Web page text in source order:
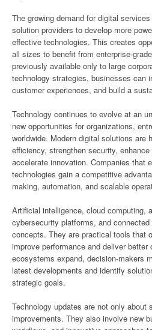
The growing demand for digital
solution providers to develop more
effective technologies. This creates
all sizes to benefit from enterprise-
previously available only to large
technology strategies, businesses can
customer experiences, and build a
Technology continues to evolve at an
new opportunities for organizations,
worldwide. Modern digital solutions are
efficiency, strengthen security,
accelerate innovation. Companies that
technologies gain a competitive
making, automation, and scalable
Artificial intelligence, cloud computing,
cybersecurity platforms, and
concepts. They are practical tools that
improve performance and deliver
ecosystems expand, decision-makers
latest developments and identify
strategic goals.
Technology updates are not only about
improvements. They also involve new